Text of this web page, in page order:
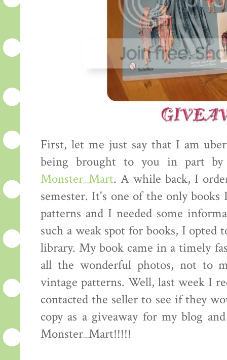
First, let me just say that I am
being brought to you in part by
Monster_Mart. A while back, I
semester. It's one of the only
patterns and I needed some
such a weak spot for books, I
library. My book came in a timely
all the wonderful photos, not to
vintage patterns. Well, last week I
contacted the seller to see if they
copy as a giveaway for my blog
Monster_Mart!!!!!